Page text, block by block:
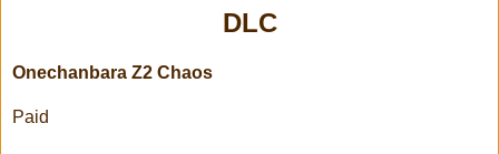
DLC
Onechanbara Z2 Chaos
Paid